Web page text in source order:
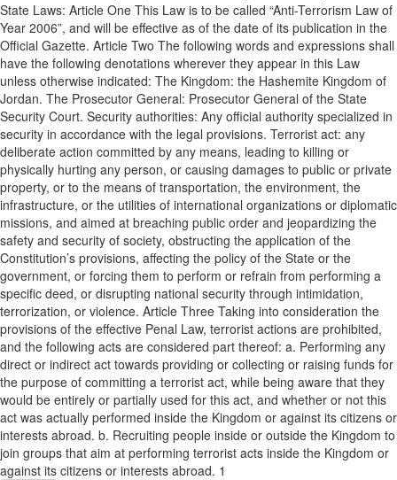
State Laws: Article One This Law is to be called “Anti-Terrorism Law of
Year 2006”, and will be effective as of the date of its publication in the
Official Gazette. Article Two The following words and expressions shall
have the following denotations wherever they appear in this Law
unless otherwise indicated: The Kingdom: the Hashemite Kingdom of
Jordan. The Prosecutor General: Prosecutor General of the State
Security Court. Security authorities: Any official authority specialized in
security in accordance with the legal provisions. Terrorist act: any
deliberate action committed by any means, leading to killing or
physically hurting any person, or causing damages to public or private
property, or to the means of transportation, the environment, the
infrastructure, or the utilities of international organizations or diplomatic
missions, and aimed at breaching public order and jeopardizing the
safety and security of society, obstructing the application of the
Constitution’s provisions, affecting the policy of the State or the
government, or forcing them to perform or refrain from performing a
specific deed, or disrupting national security through intimidation,
terrorization, or violence. Article Three Taking into consideration the
provisions of the effective Penal Law, terrorist actions are prohibited,
and the following acts are considered part thereof: a. Performing any
direct or indirect act towards providing or collecting or raising funds for
the purpose of committing a terrorist act, while being aware that they
would be entirely or partially used for this act, and whether or not this
act was actually performed inside the Kingdom or against its citizens or
interests abroad. b. Recruiting people inside or outside the Kingdom to
join groups that aim at performing terrorist acts inside the Kingdom or
against its citizens or interests abroad. 1